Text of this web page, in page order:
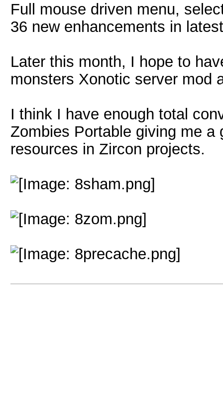
Full mouse driven menu,
36 new enhancements in
Later this month, I hope to
monsters Xonotic server mod
I think I have enough total
Zombies Portable giving me
resources in Zircon projects.